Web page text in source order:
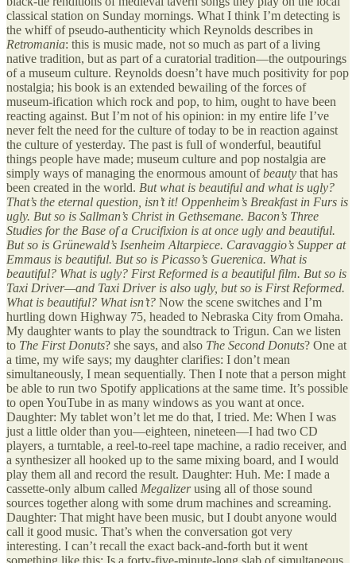
classical station on Sunday mornings. What I think I’m detecting is
the whiff of pseudo-authenticity which Reynolds describes in
Retromania: this is music made, not so much as part of a living
native tradition, but as part of a curatorial tradition—the outpourings
of a museum culture. Reynolds doesn’t have much positivity for pop
nostalgia; his book is an extended bewailing of the forces of
museum-ification which rock and pop, to him, ought to have been
reacting against. But I’m not of his opinion: in my entire life I’ve
never felt the need for the culture of today to be in reaction against
the culture of yesterday. The past is full of wonderful, beautiful
things people have made; museum culture and pop nostalgia are
simply ways of managing the enormous amount ofbeauty that has
been created in the world. But what is beautiful and what is ugly?
That’s the eternal question, isn’t it! Oppenheim’s Breakfast in Furs is
ugly. But so is Sallman’s Christ in Gethsemane. Bacon’s Three
Studies for the Base of a Crucifixion is at once ugly and beautiful.
But so is Grünewald’s Isenheim Altarpiece. Caravaggio’s Supper at
Emmaus is beautiful. But so is Picasso’s Guerenica. What is
beautiful? What is ugly? First Reformed is a beautiful film. But so is
Taxi Driver—and Taxi Driver is also ugly, but so is First Reformed.
What is beautiful? What isn’t? Now the scene switches and I’m
hurtling down Highway 75, headed to Nebraska City from Omaha.
My daughter wants to play the soundtrack to Trigun. Can we listen
to The First Donuts? she says, and also The Second Donuts? One at
a time, my wife says; my daughter clarifies: I don’t mean
simultaneously, I mean sequentially. Then I note that a person might
be able to run two Spotify applications at the same time. It’s possible
to open YouTube in as many windows as you want at once.
Daughter: My tablet won’t let me do that, I tried. Me: When I was
just a little older than you—eighteen, nineteen—I had two CD
players, a turntable, a reel-to-reel tape machine, a radio receiver, and
a synthesizer all hooked up to the same mixing board, and I would
play them all and record the result. Daughter: Huh. Me: I made a
cassette-only album called Megalizerusing all of those sound
sources together along with some drum machines and screaming.
Daughter: That might have been music, but I doubt anyone would
call it good music. That’s when the conversation got very
interesting. I can’t recall the exact back-and-forth but it went
something like this: Is a forty-five-minute-long slab of simultaneous